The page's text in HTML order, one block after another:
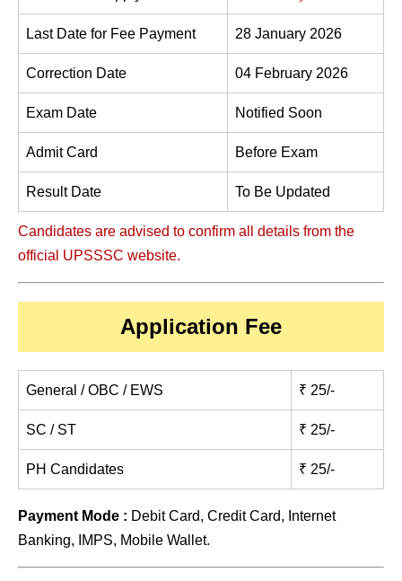
Last Date for Fee Payment 28 January 2026
Correction Date 04 February 2026
Exam Date Notified Soon
Admit Card Before Exam
Result Date To Be Updated
Candidates are advised to confirm all details from the
official UPSSSC website.
Application Fee
General / OBC / EWS ₹ 25/-
SC / ST ₹ 25/-
PH Candidates ₹ 25/-
Payment Mode : Debit Card, Credit Card, Internet
Banking, IMPS, Mobile Wallet.